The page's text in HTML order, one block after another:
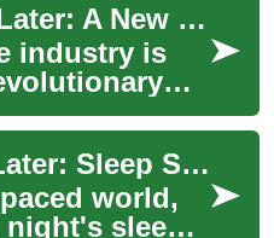
Buy Now, Pay Later: A New Era in Vehicle Financing
industry is
The "Buy
Buy Now Pay Later: Sleep Smart with Flexible Financing Options
world,
sleep